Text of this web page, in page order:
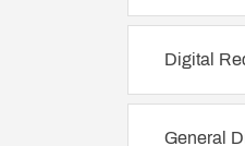
Digital
General